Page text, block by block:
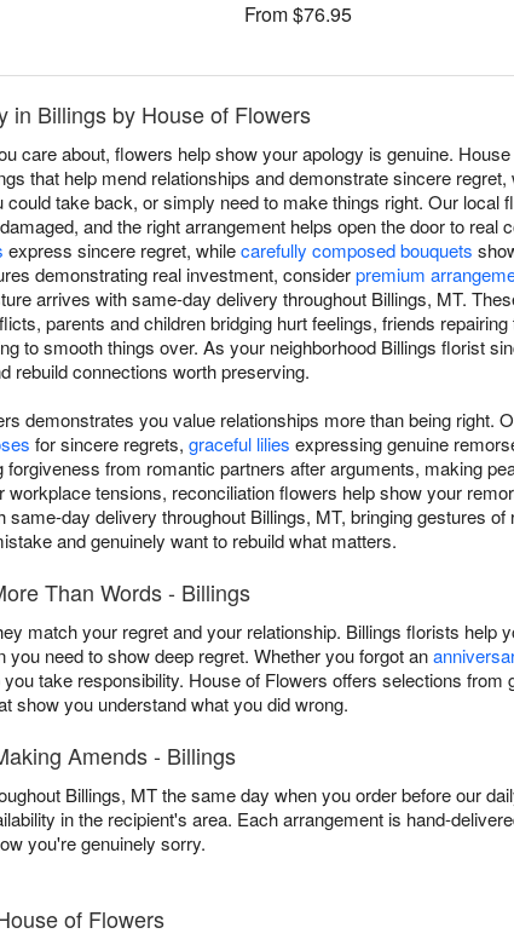
From $76.95
in Billings by House of Flowers
care about, flowers help show your apology is genuine.
that help mend relationships and demonstrate sincere
take back, or simply need to make things right. Our local
and the right arrangement helps open the door to real
express sincere regret, whilecarefully composed bouquets
demonstrating real investment, considerpremium
arrives with same-day delivery throughout Billings, MT.
parents and children bridging hurt feelings, friends
to smooth things over. As your neighborhood Billings florist
rebuild connections worth preserving.
demonstrates you value relationships more than being right.
for sincere regrets, graceful lilies expressing genuine
forgiveness from romantic partners after arguments, making
workplace tensions, reconciliation flowers help show your
same-day delivery throughout Billings, MT, bringing gestures
and genuinely want to rebuild what matters.
Than Words - Billings
match your regret and your relationship. Billings florists help
you need to show deep regret. Whether you forgot an
take responsibility. House of Flowers offers selections from
show you understand what you did wrong.
Amends - Billings
Billings, MT the same day when you order before our
in the recipient's area. Each arrangement is hand-
you're genuinely sorry.
of Flowers